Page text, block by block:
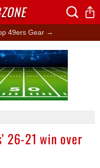
49ers Gear →
26-21 win over